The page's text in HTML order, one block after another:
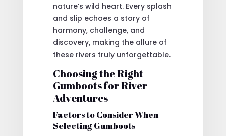
nature’s wild heart. Every splash
and slip echoes a story of
harmony, challenge, and
discovery, making the allure of
these rivers truly unforgettable.
Choosing the Right
Gumboots for River
Adventures
Factors to Consider When
Selecting Gumboots